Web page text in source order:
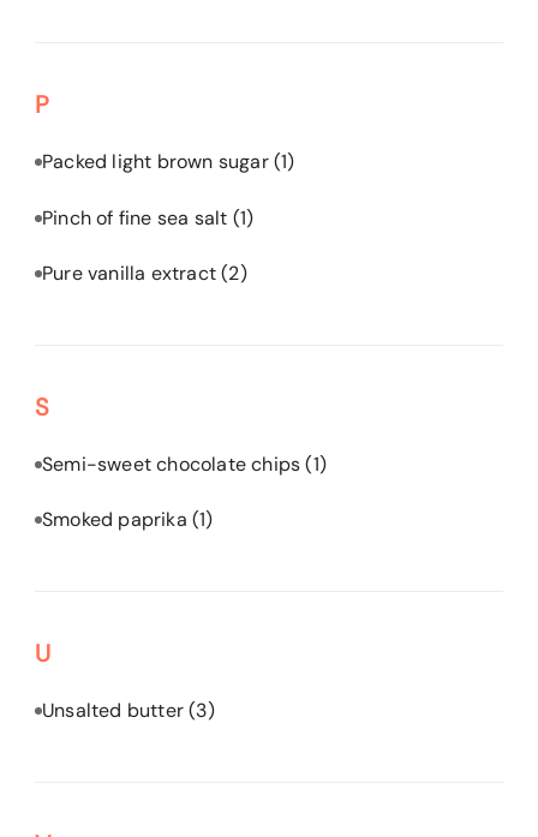
P
Packed light brown sugar(1)
Pinch of fine sea salt (1)
Pure vanilla extract(2)
S
Semi-sweet chocolate chips(1)
Smoked paprika (1)
U
Unsalted butter(3)